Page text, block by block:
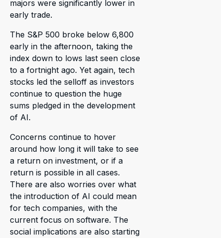
majors were significantly lower in
early trade.
The S&P 500 broke below 6,800
early in the afternoon, taking the
index down to lows last seen close
to a fortnight ago. Yet again, tech
stocks led the selloff as investors
continue to question the huge
sums pledged in the development
of AI.
Concerns continue to hover
around how long it will take to see
a return on investment, or if a
return is possible in all cases.
There are also worries over what
the introduction of AI could mean
for tech companies, with the
current focus on software. The
social implications are also starting